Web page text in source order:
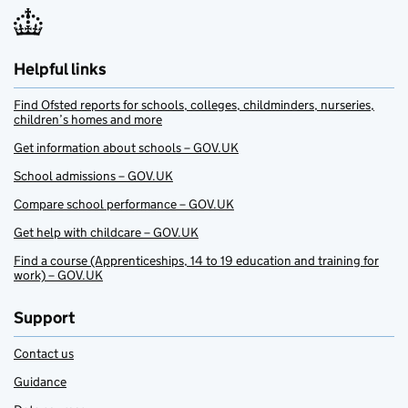
Helpful links
Find Ofsted reports for schools, colleges, childminders, nurseries,
children’s homes and more
Get information about schools – GOV.UK
School admissions – GOV.UK
Compare school performance – GOV.UK
Get help with childcare – GOV.UK
Find a course (Apprenticeships, 14 to 19 education and training for
work) – GOV.UK
Support
Contact us
Guidance